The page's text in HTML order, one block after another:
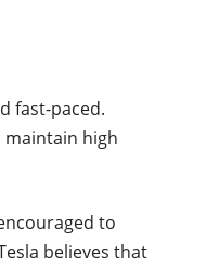
fast-paced.
maintain high
to
believes that